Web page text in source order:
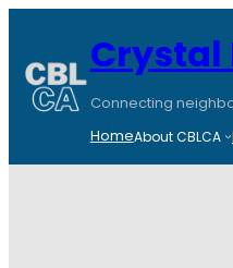
Crystal
Connecting
HomeAbout CBLCA